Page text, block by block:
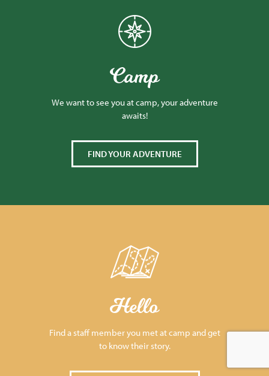
Camp
We want to see you at camp, your adventure
awaits!
FIND YOUR ADVENTURE
Hello
Find a staff member you met at camp and get
to know their story.